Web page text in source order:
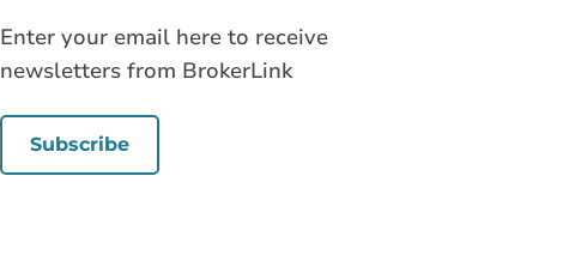
Enter your email here to receive
newsletters from BrokerLink
Subscribe